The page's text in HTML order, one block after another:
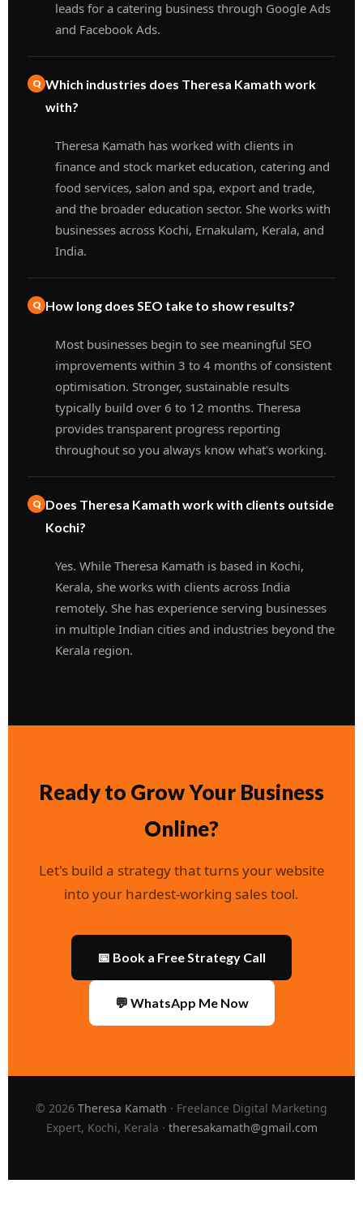
leads for a catering business through Google Ads
and Facebook Ads.
Which industries does Theresa Kamath work
with?
Theresa Kamath has worked with clients in
finance and stock market education, catering and
food services, salon and spa, export and trade,
and the broader education sector. She works with
businesses across Kochi, Ernakulam, Kerala, and
India.
How long does SEO take to show results?
Most businesses begin to see meaningful SEO
improvements within 3 to 4 months of consistent
optimisation. Stronger, sustainable results
typically build over 6 to 12 months. Theresa
provides transparent progress reporting
throughout so you always know what's working.
Does Theresa Kamath work with clients outside
Kochi?
Yes. While Theresa Kamath is based in Kochi,
Kerala, she works with clients across India
remotely. She has experience serving businesses
in multiple Indian cities and industries beyond the
Kerala region.
Ready to Grow Your Business
Online?
Let's build a strategy that turns your website
into your hardest-working sales tool.
📅 Book a Free Strategy Call
💬 WhatsApp Me Now
© 2026 Theresa Kamath · Freelance Digital Marketing
Expert, Kochi, Kerala · theresakamath@gmail.com